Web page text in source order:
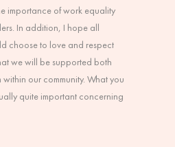
importance of work equality
In addition, I hope all
choose to love and respect
we will be supported both
our community. What you
quite important concerning